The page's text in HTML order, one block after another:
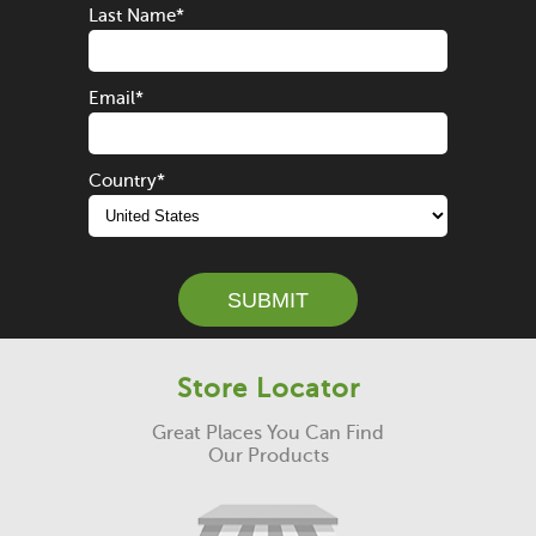
Last Name*
Email*
Country*
Store Locator
Great Places You Can Find
Our Products